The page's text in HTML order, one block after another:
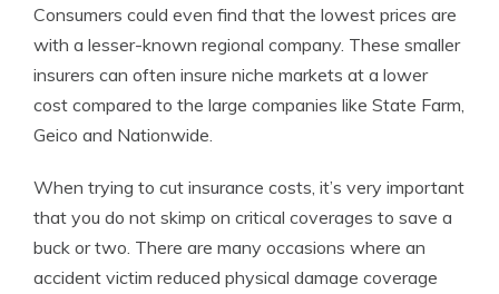
Consumers could even find that the lowest prices are
with a lesser-known regional company. These smaller
insurers can often insure niche markets at a lower
cost compared to the large companies like State Farm,
Geico and Nationwide.
When trying to cut insurance costs, it’s very important
that you do not skimp on critical coverages to save a
buck or two. There are many occasions where an
accident victim reduced physical damage coverage